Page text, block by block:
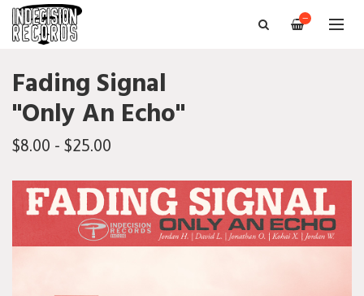
—
Fading Signal
"Only An Echo"
$8.00 - $25.00